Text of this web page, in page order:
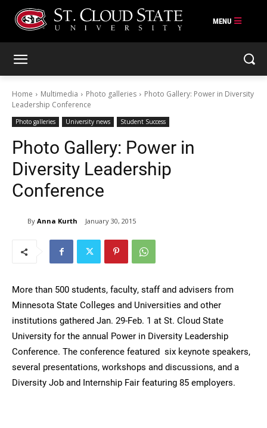
Home Multimedia Photo galleries
Photo Gallery: Power in Diversity
Leadership Conference
Photo galleries University news Student Success
Photo Gallery: Power in
Diversity Leadership
Conference
By Anna Kurth January 30, 2015
More than 500 students, faculty, staff and advisers from
Minnesota State Colleges and Universities and other
institutions gathered Jan. 29-Feb. 1 at St. Cloud State
University for the annual Power in Diversity Leadership
Conference. The conference featured six keynote speakers,
several presentations, workshops and discussions, and a
Diversity Job and Internship Fair featuring 85 employers.